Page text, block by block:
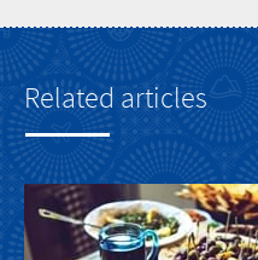
Related articles